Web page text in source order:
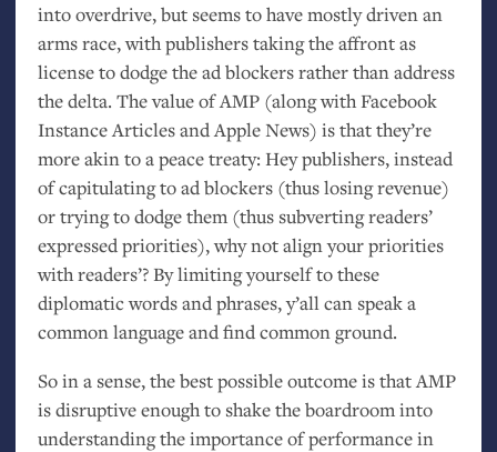
into overdrive, but seems to have mostly driven an
arms race, with publishers taking the affront as
license to dodge the ad blockers rather than address
the delta. The value ofAMP(along with Facebook
Instance Articles and Apple News) is that they’re
more akin to a peace treaty: Hey publishers, instead
of capitulating to ad blockers (thus losing revenue)
or trying to dodge them (thus subverting readers’
expressed priorities), why not align your priorities
with readers’? By limiting yourself to these
diplomatic words and phrases, y’all can speak a
common language and find common ground.
So in a sense, the best possible outcome is thatAMP
is disruptive enough to shake the boardroom into
understanding the importance of performance in